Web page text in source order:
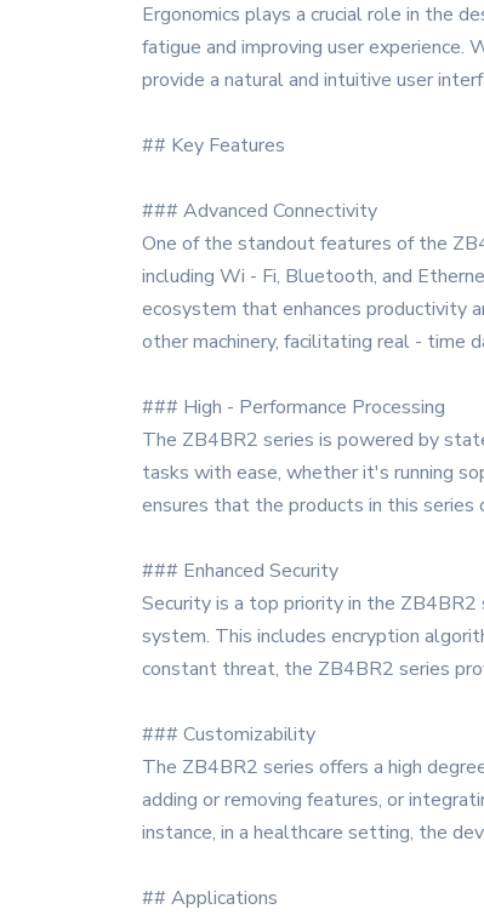
Ergonomics plays a crucial role in the
fatigue and improving user
provide a natural and intuitive user
## Key Features
### Advanced Connectivity
One of the standout features of the
including Wi - Fi, Bluetooth, and
ecosystem that enhances productivity
other machinery, facilitating real - time
### High - Performance Processing
The ZB4BR2 series is powered by
tasks with ease, whether it's running
ensures that the products in this series
### Enhanced Security
Security is a top priority in the
system. This includes encryption
constant threat, the ZB4BR2 series
### Customizability
The ZB4BR2 series offers a high
adding or removing features, or
instance, in a healthcare setting, the
## Applications